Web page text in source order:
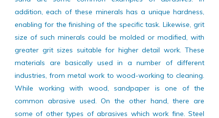
as well as roughness. Pumice, emery, sandpaper, and
sand are some common examples of abrasives. In
addition, each of these minerals has a unique hardness,
enabling for the finishing of the specific task. Likewise, grit
size of such minerals could be molded or modified, with
greater grit sizes suitable for higher detail work. These
materials are basically used in a number of different
industries, from metal work to wood-working to cleaning.
While working with wood, sandpaper is one of the